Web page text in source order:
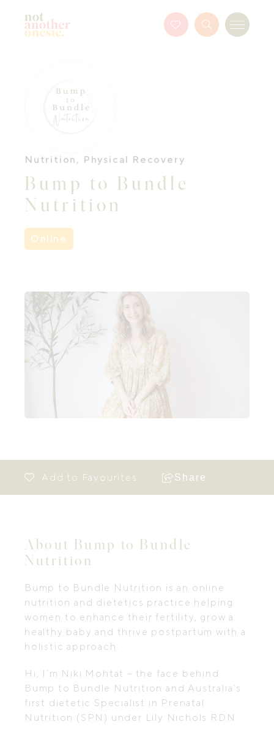
Favourites
Button
Search Menu
Nutrition , Physical Recovery
Bump to Bundle
Nutrition
Online
Share
About Bump to Bundle
Nutrition
Bump to Bundle Nutrition is an online
nutrition and dietetics practice helping
women to enhance their fertility, grow a
healthy baby and thrive postpartum with a
holistic approach.
Hi, I’m Niki Mohtat – the face behind
Bump to Bundle Nutrition and Australia’s
first dietetic Specialist in Prenatal
Nutrition (SPN) under Lily Nichols RDN.